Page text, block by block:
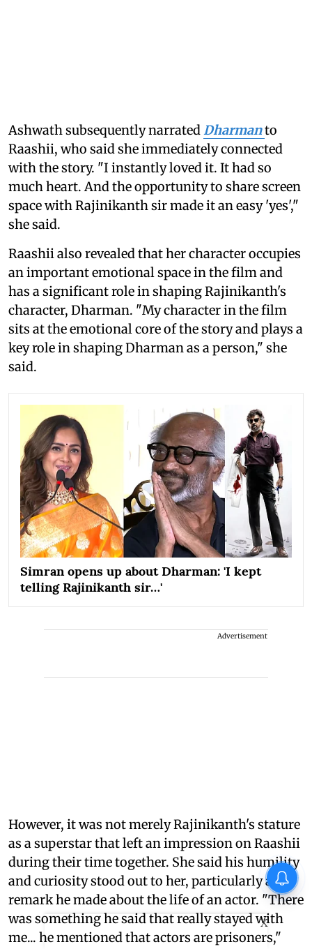
Ashwath subsequently narratedDharmanto
Raashii, who said she immediately connected
with the story. "I instantly loved it. It had so
much heart. And the opportunity to share screen
space with Rajinikanth sir made it an easy 'yes',"
she said.
Raashii also revealed that her character occupies
an important emotional space in the film and
has a significant role in shaping Rajinikanth's
character, Dharman. "My character in the film
sits at the emotional core of the story and plays a
key role in shaping Dharman as a person," she
said.
Simran opens up about Dharman: 'I kept
telling Rajinikanth sir…'
Advertisement
However, it was not merely Rajinikanth's stature
as a superstar that left an impression on Raashii
during their time together. She said his humility
and curiosity stood out to her, particularly a
remark he made about the life of an actor. "There
was something he said that really stayed with
me... he mentioned that actors are prisoners,"
X